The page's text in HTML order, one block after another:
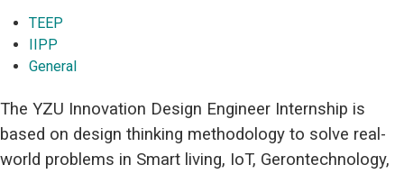
TEEP
IIPP
General
The YZU Innovation Design Engineer Internship is
based on design thinking methodology to solve real-
world problems in Smart living, IoT, Gerontechnology,